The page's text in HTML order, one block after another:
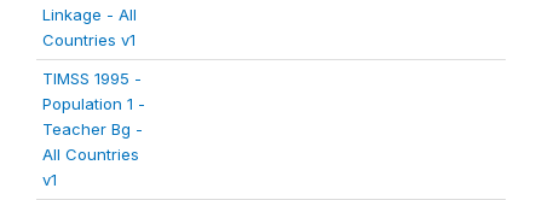
Linkage - All
Countries v1
TIMSS 1995 -
Population 1 -
Teacher Bg -
All Countries
v1